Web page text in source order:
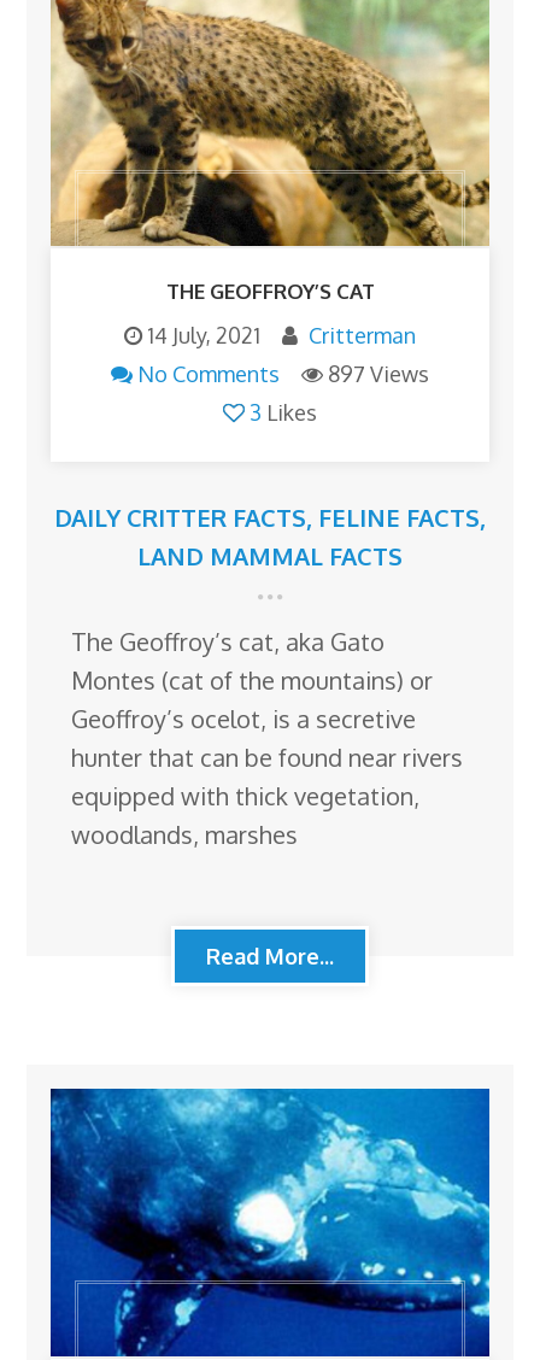
THE GEOFFROY’S CAT
14 July, 2021
Critterman
No Comments
897 Views
3 Likes
DAILY CRITTER FACTS, FELINE FACTS,
LAND MAMMAL FACTS
The Geoffroy’s cat, aka Gato
Montes (cat of the mountains) or
Geoffroy’s ocelot, is a secretive
hunter that can be found near rivers
equipped with thick vegetation,
woodlands, marshes
Read More...